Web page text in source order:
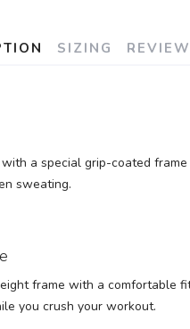
SIZING
a special grip-coated
sweating.
frame with a comfortable
you crush your workout.